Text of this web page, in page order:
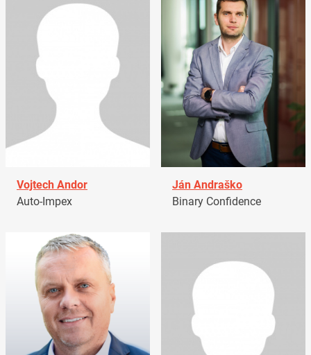
Vojtech Andor
Auto-Impex
Ján Andraško
Binary Confidence